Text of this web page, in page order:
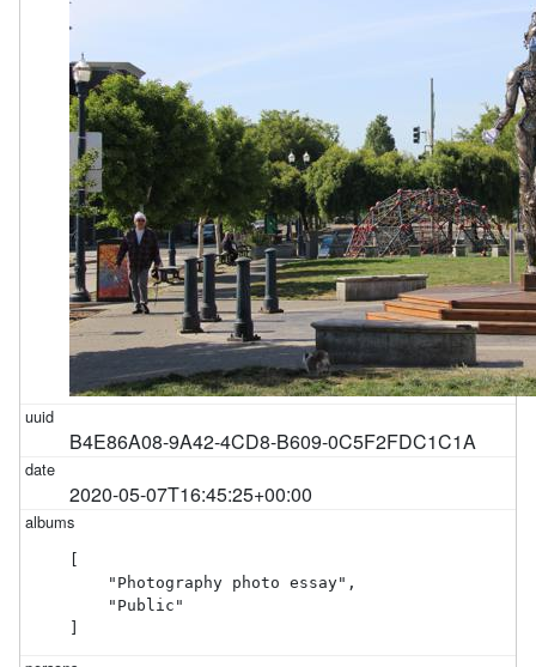
B4E86A08-9A42-4CD8-B609-0C5F2FDC1C1A
2020-05-07T16:45:25+00:00
    "Photography photo essay",
    "Public"